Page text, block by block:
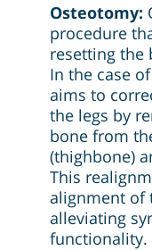
Osteotomy:
procedure
resetting the
In the case
aims to
the legs by
bone from
(thighbone)
This
alignment of
alleviating
functionality.